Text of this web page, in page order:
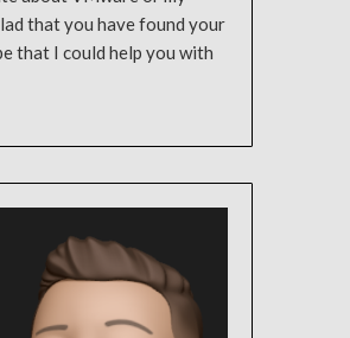
that you have found your
that I could help you with